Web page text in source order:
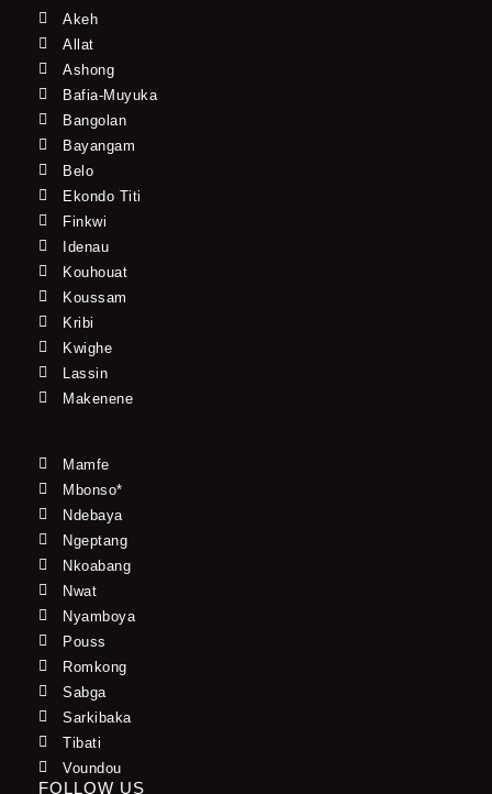
Akeh
Allat
Ashong
Bafia-Muyuka
Bangolan
Bayangam
Belo
Ekondo Titi
Finkwi
Idenau
Kouhouat
Koussam
Kribi
Kwighe
Lassin
Makenene
Mamfe
Mbonso*
Ndebaya
Ngeptang
Nkoabang
Nwat
Nyamboya
Pouss
Romkong
Sabga
Sarkibaka
Tibati
Voundou
FOLLOW US